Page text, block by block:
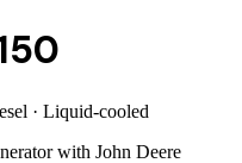
· Liquid-cooled
with John Deere